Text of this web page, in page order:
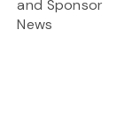
and Sponsor
News